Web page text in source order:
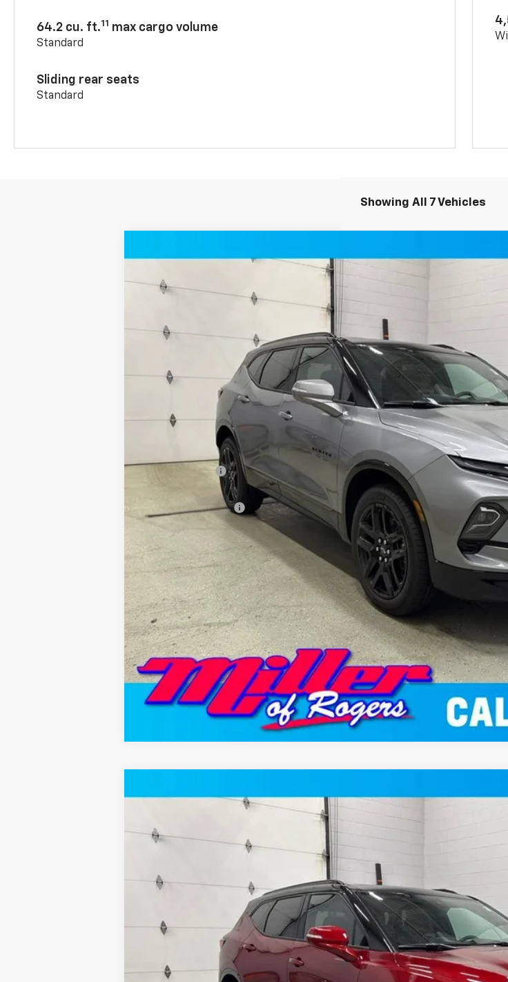
64.2 cu. ft.11 max cargo volume
Standard
Sliding rear seats
Standard
Showing All 7 Vehicles
New2026Chevrolet BlazerRS SUV AWD
Price Drop
3GNKBKR40TS183134Stock:
In Stock
MILLER VALUE
Less
Miller Discount:
Miller Value Price:
Documentation Fee
Miller Value Price:
1.9% APR for 36 Months and 90 Day Payment Deferral for Well-Qualified Buyers
Qualified Buyers)
View Details And
New2026Chevrolet BlazerRS SUV AWD
VIN:3GNKBKR43TS184679 1NS26
MILLER VALUE
Less